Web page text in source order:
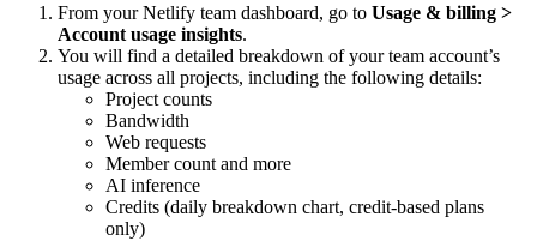
From your Netlify team dashboard, go to Usage & billing >
Account usage insights.
You will find a detailed breakdown of your team account’s
usage across all projects, including the following details:
Project counts
Bandwidth
Web requests
Member count and more
AI inference
Credits (daily breakdown chart, credit-based plans
only)